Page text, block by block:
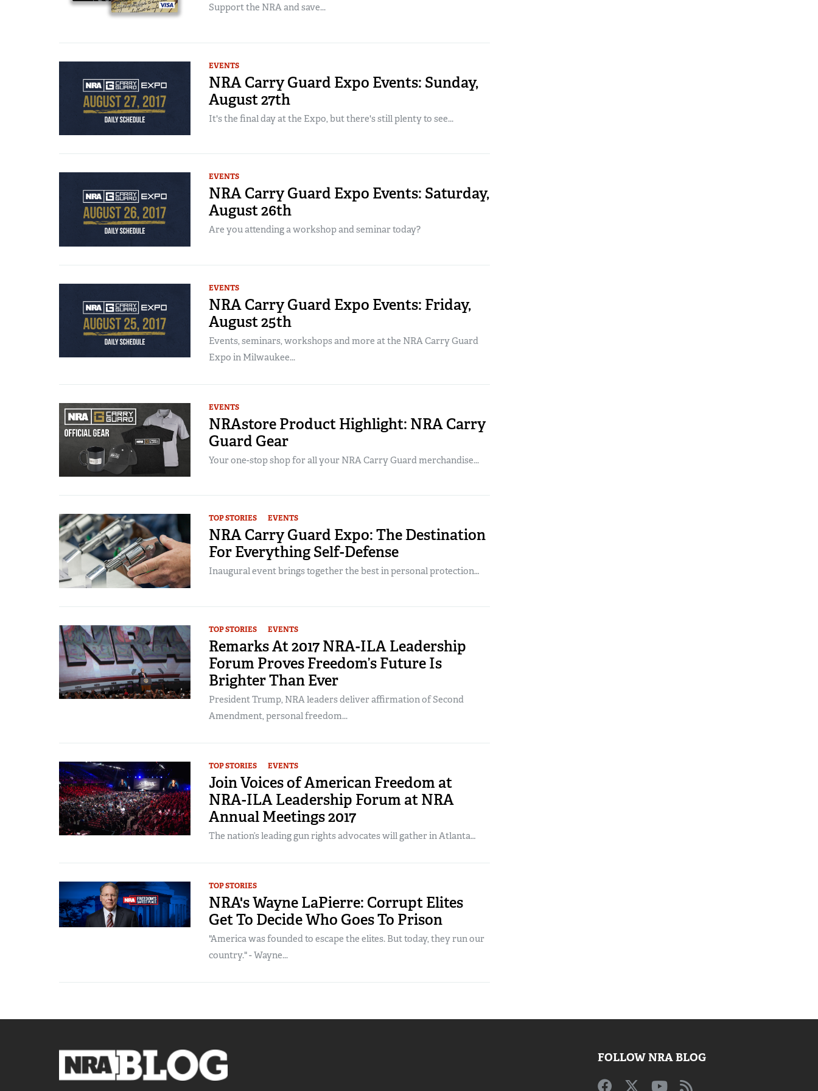
Support the NRA and save...
EVENTS
NRA Carry Guard Expo Events: Sunday,
August 27th
It's the final day at the Expo, but there's still plenty to see...
EVENTS
NRA Carry Guard Expo Events: Saturday,
August 26th
Are you attending a workshop and seminar today?
EVENTS
NRA Carry Guard Expo Events: Friday,
August 25th
Events, seminars, workshops and more at the NRA Carry Guard
Expo in Milwaukee...
EVENTS
NRAstore Product Highlight: NRA Carry
Guard Gear
Your one-stop shop for all your NRA Carry Guard merchandise...
TOP STORIES EVENTS
NRA Carry Guard Expo: The Destination
For Everything Self-Defense
Inaugural event brings together the best in personal protection…
TOP STORIES EVENTS
Remarks At 2017 NRA-ILA Leadership
Forum Proves Freedom’s Future Is
Brighter Than Ever
President Trump, NRA leaders deliver affirmation of Second
Amendment, personal freedom...
TOP STORIES EVENTS
Join Voices of American Freedom at
NRA-ILA Leadership Forum at NRA
Annual Meetings 2017
The nation’s leading gun rights advocates will gather in Atlanta…
TOP STORIES
NRA's Wayne LaPierre: Corrupt Elites
Get To Decide Who Goes To Prison
"America was founded to escape the elites. But today, they run our
country." - Wayne...
FOLLOW NRA BLOG